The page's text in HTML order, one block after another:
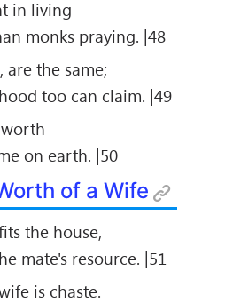
in living
monks praying. |48
the same;
too can claim. |49
on earth. |50
of a Wife
the house,
mate's resource. |51
is chaste.